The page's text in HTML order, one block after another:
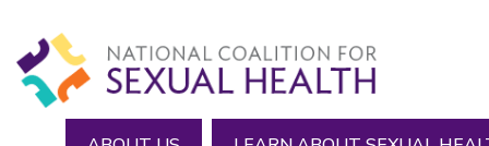
to
main
content
to
footer